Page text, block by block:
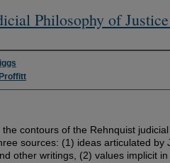
Philosophy of
the contours of the Rehnquist
sources: (1) ideas articulated by
other writings, (2) values implicit